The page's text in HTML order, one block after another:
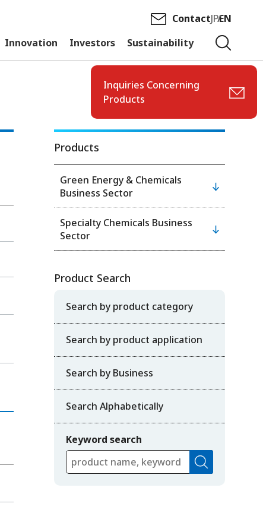
Innovation Investors Sustainability
ContactJPEN
Inquiries Concerning
Products
Products
Green Energy & Chemicals
Business Sector
Specialty Chemicals Business
Sector
Product Search
Search by product category
Search by product application
Search by Business
Search Alphabetically
Keyword search